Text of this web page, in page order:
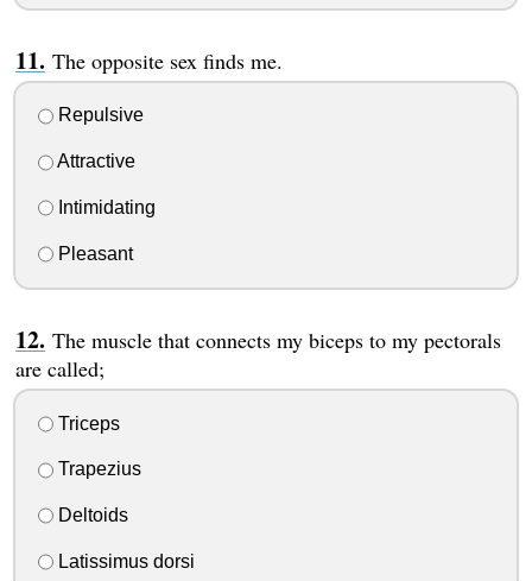
The opposite sex finds me.
Repulsive
Attractive
Intimidating
Pleasant
The muscle that connects my biceps to my pectorals
are called;
Triceps
Trapezius
Deltoids
Latissimus dorsi